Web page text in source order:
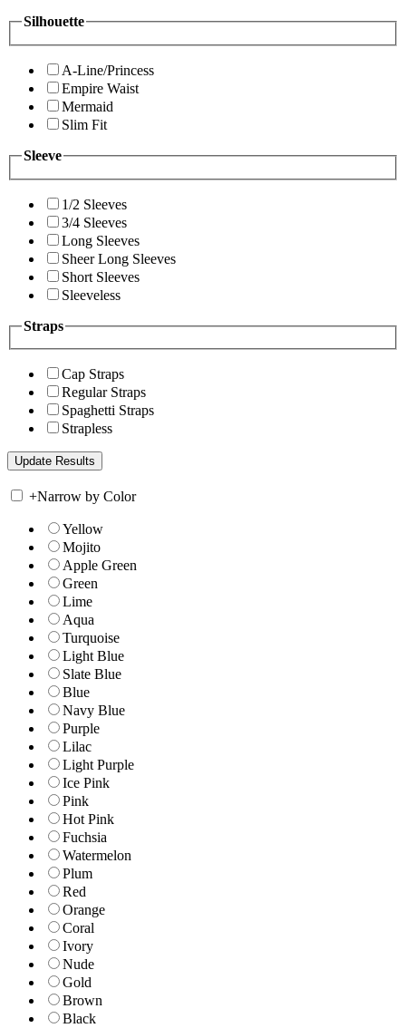
Silhouette
A-Line/Princess
Empire Waist
Mermaid
Slim Fit
Sleeve
1/2 Sleeves
3/4 Sleeves
Long Sleeves
Sheer Long Sleeves
Short Sleeves
Sleeveless
Straps
Cap Straps
Regular Straps
Spaghetti Straps
Strapless
+Narrow by Color
Yellow
Mojito
Apple Green
Green
Lime
Aqua
Turquoise
Light Blue
Slate Blue
Blue
Navy Blue
Purple
Lilac
Light Purple
Ice Pink
Pink
Hot Pink
Fuchsia
Watermelon
Plum
Red
Orange
Coral
Ivory
Nude
Gold
Brown
Black